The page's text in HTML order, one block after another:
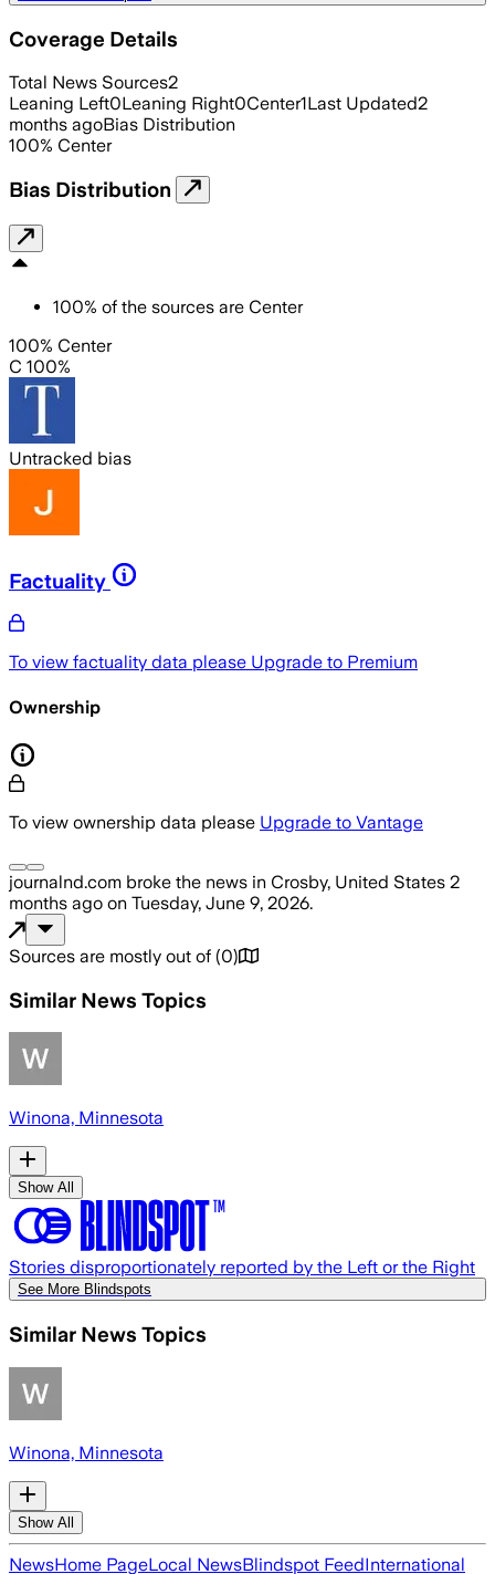
Coverage Details
Total News Sources2
Leaning Left0Leaning Right0Center1Last Updated2
months agoBias Distribution
100% Center
Bias Distribution
100% of the sources are Center
100% Center
C 100%
Untracked bias
Factuality
To view factuality data please Upgrade to Premium
Ownership
To view ownership data please Upgrade to Vantage
journalnd.com broke the news in Crosby, United States 2
months ago on Tuesday, June 9, 2026.
Sources are mostly out of (0)
Similar News Topics
Winona, Minnesota
Show All
Stories disproportionately reported by the Left or the Right
See More Blindspots
Similar News Topics
Winona, Minnesota
Show All
NewsHome PageLocal NewsBlindspot FeedInternational